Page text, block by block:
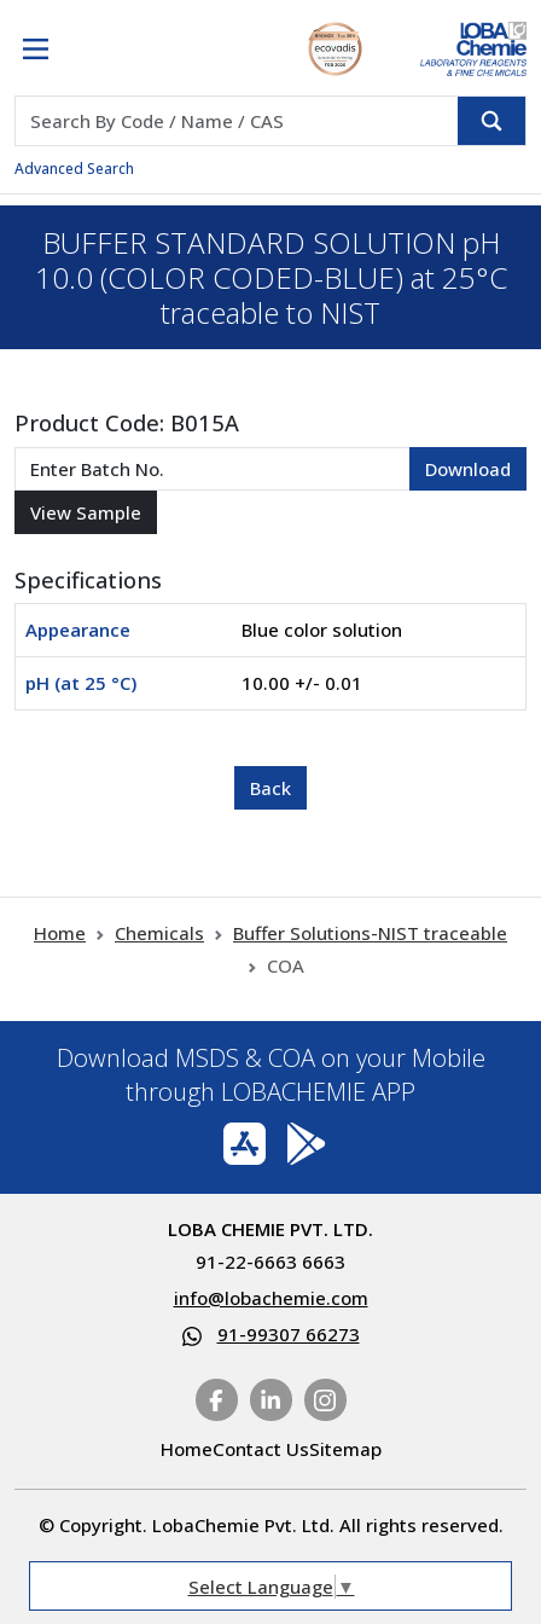
Advanced Search
BUFFER STANDARD SOLUTION pH
10.0 (COLOR CODED-BLUE) at 25°C
traceable to NIST
Product Code: B015A
Specifications
Appearance Blue color solution
pH (at 25 °C) 10.00 +/- 0.01
Home Chemicals
Buffer Solutions-NIST traceable
COA
Download MSDS & COA on your Mobile
through LOBACHEMIE APP
LOBA CHEMIE PVT. LTD.
91-22-6663 6663
info@lobachemie.com
91-99307 66273
HomeContact UsSitemap
© Copyright. LobaChemie Pvt. Ltd. All rights reserved.
Select Language ▼